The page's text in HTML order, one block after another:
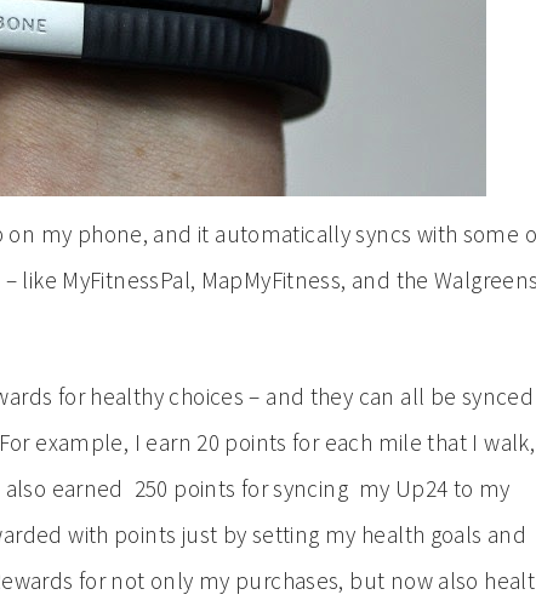
my phone, and it automatically syncs with some
like MyFitnessPal, MapMyFitness, and the Walgreens
for healthy choices – and they can all be synced
example, I earn 20 points for each mile that I walk,
earned 250 points for syncing my Up24 to my
with points just by setting my health goals and
for not only my purchases, but now also